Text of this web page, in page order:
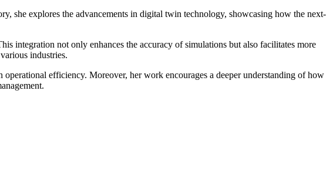
she explores the advancements in digital twin technology, showcasing how the next-
integration not only enhances the accuracy of simulations but also facilitates more
industries.
efficiency. Moreover, her work encourages a deeper understanding of how